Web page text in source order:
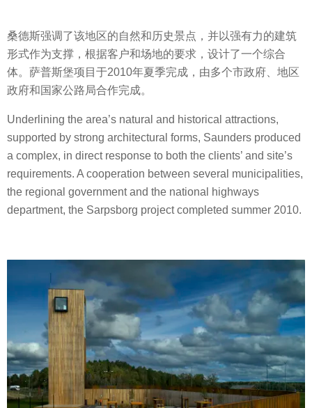
桑德斯强调了该地区的自然和历史景点，并以强有力的建筑
形式作为支撑，根据客户和场地的要求，设计了一个综合
体。萨普斯堡项目于2010年夏季完成，由多个市政府、地区
政府和国家公路局合作完成。
Underlining the area’s natural and historical attractions,
supported by strong architectural forms, Saunders produced
a complex, in direct response to both the clients’ and site’s
requirements. A cooperation between several municipalities,
the regional government and the national highways
department, the Sarpsborg project completed summer 2010.